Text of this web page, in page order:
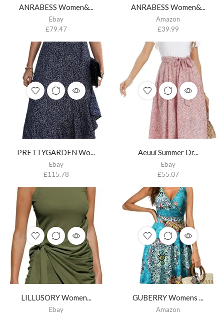
ANRABESS Women&...
Ebay
£79.47
ANRABESS Women&...
Amazon
£39.99
PRETTYGARDEN Wo...
Ebay
£115.78
Aeuui Summer Dr...
Ebay
£55.07
LILLUSORY Women...
Ebay
GUBERRY Womens ...
Amazon